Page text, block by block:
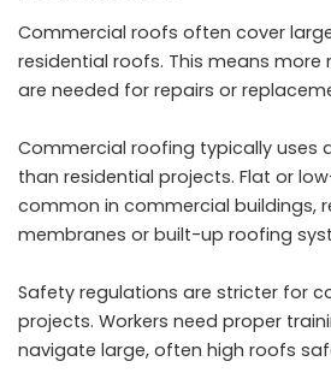
Commercial roofs often cover
residential roofs. This means
are needed for repairs or
Commercial roofing typically uses
than residential projects. Flat or
common in commercial buildings,
membranes or built-up roofing
Safety regulations are stricter for
projects. Workers need proper
navigate large, often high roofs